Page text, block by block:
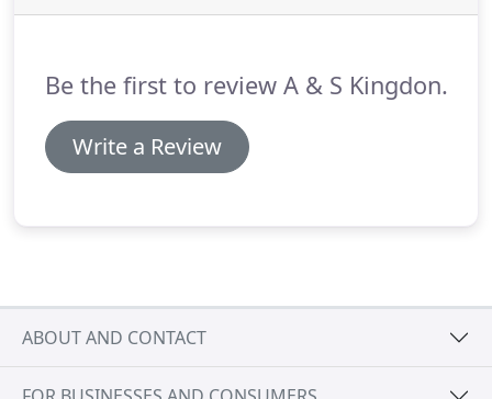
Be the first to review A & S Kingdon.
Write a Review
ABOUT AND CONTACT